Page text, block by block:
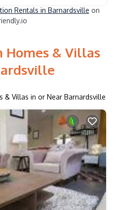
Rentals in Barnardsville on
Homes & Villas
& Villas in or Near Barnardsville